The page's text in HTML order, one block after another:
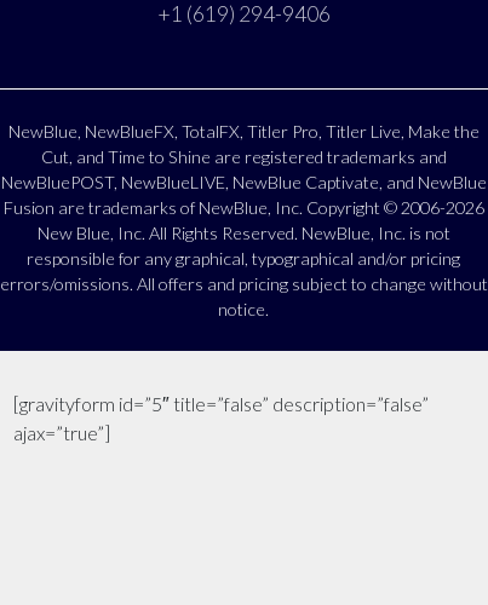
+1 (619) 294-9406
NewBlue, NewBlueFX, TotalFX, Titler Pro, Titler Live, Make the
Cut, and Time to Shine are registered trademarks and
NewBluePOST, NewBlueLIVE, NewBlue Captivate, and NewBlue
Fusion are trademarks of NewBlue, Inc. Copyright © 2006-2026
New Blue, Inc. All Rights Reserved. NewBlue, Inc. is not
responsible for any graphical, typographical and/or pricing
errors/omissions. All offers and pricing subject to change without
notice.
[gravityform id=”5″ title=”false” description=”false”
ajax=”true”]